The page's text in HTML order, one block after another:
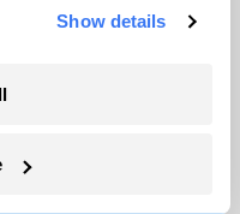
Show details
the oil